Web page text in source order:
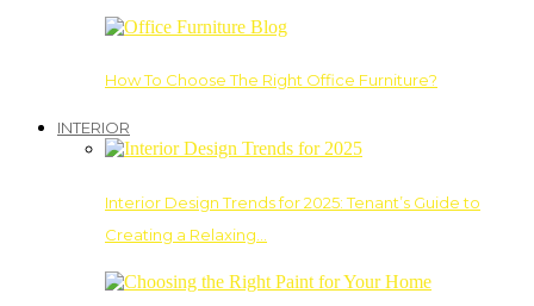
How To Choose The Right Office Furniture?
INTERIOR
Interior Design Trends for 2025: Tenant’s Guide to
Creating a Relaxing…